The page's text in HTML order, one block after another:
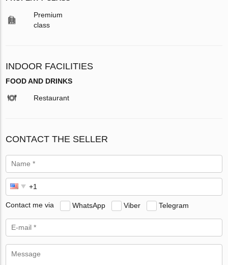
Premium
class
INDOOR FACILITIES
FOOD AND DRINKS
Restaurant
CONTACT THE SELLER
Contact me via WhatsApp Viber Telegram